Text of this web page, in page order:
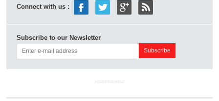
Connect with us :
Subscribe to our Newsletter
ADVERTISEMENT